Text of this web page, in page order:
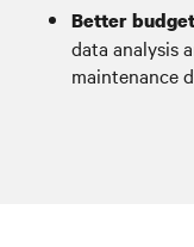
Better
data analysis
maintenance